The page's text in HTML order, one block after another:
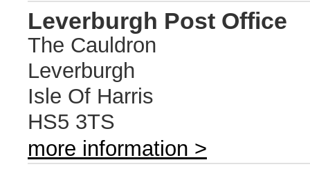
Leverburgh Post Office
The Cauldron
Leverburgh
Isle Of Harris
HS5 3TS
more information >